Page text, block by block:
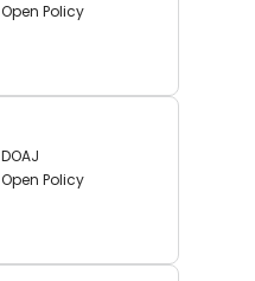
Open Policy
DOAJ
Open Policy